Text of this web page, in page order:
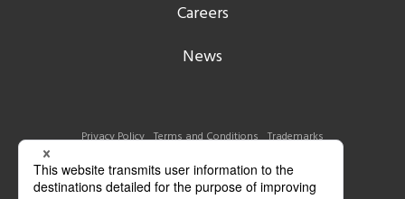
Careers
News
Privacy Policy Terms and Conditions Trademarks